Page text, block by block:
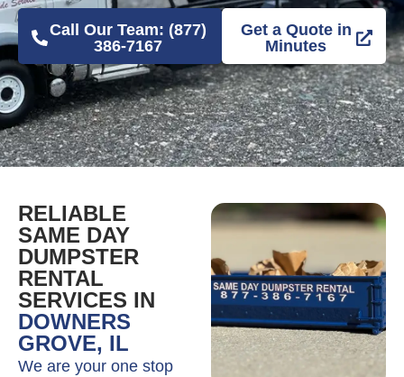
Call Our Team: (877)
386-7167
Get a Quote in
Minutes
RELIABLE
SAME DAY
DUMPSTER
RENTAL
SERVICES IN
DOWNERS
GROVE, IL
We are your one stop